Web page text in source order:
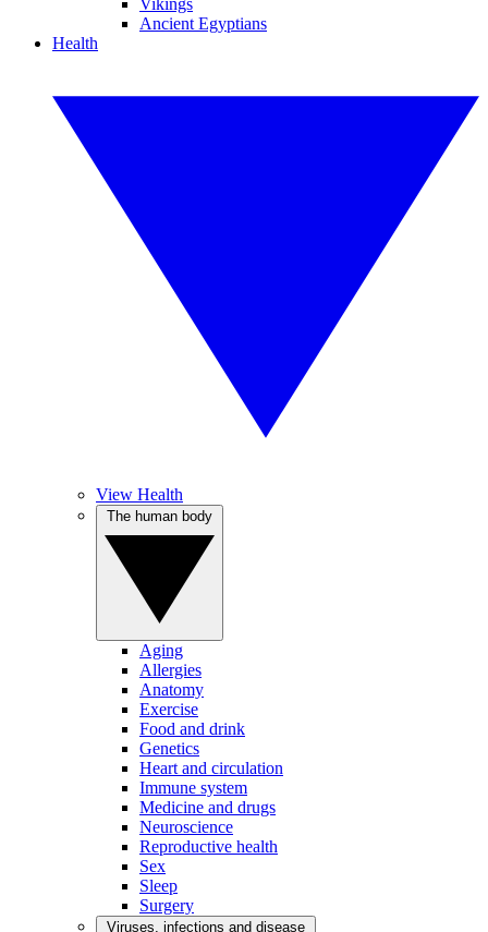
Vikings
Ancient Egyptians
Health
View Health
Aging
Allergies
Anatomy
Exercise
Food and drink
Genetics
Heart and circulation
Immune system
Medicine and drugs
Neuroscience
Reproductive health
Sex
Sleep
Surgery